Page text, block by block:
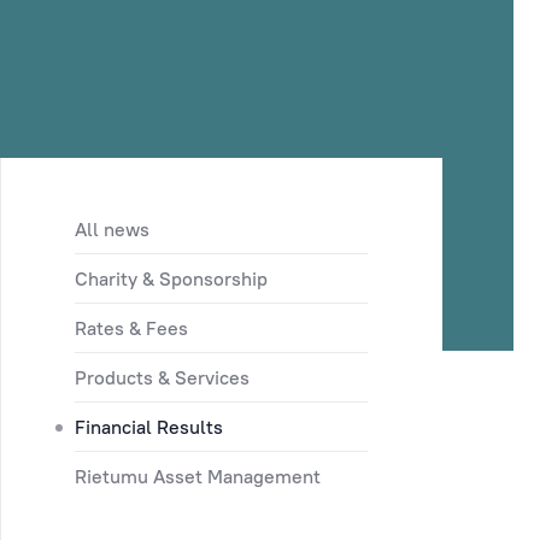
All news
Charity & Sponsorship
Rates & Fees
Products & Services
Financial Results
Rietumu Asset Management